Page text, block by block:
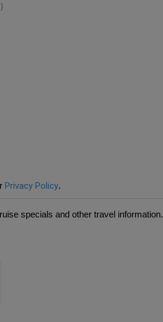
Privacy Policy.
specials and other travel information.